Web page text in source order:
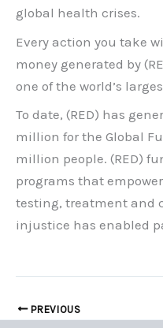
global health crises.
Every action you take
money generated by
one of the world’s
To date, (RED) has
million for the Global
million people. (RED)
programs that
testing, treatment and
injustice has enabled
PREVIOUS